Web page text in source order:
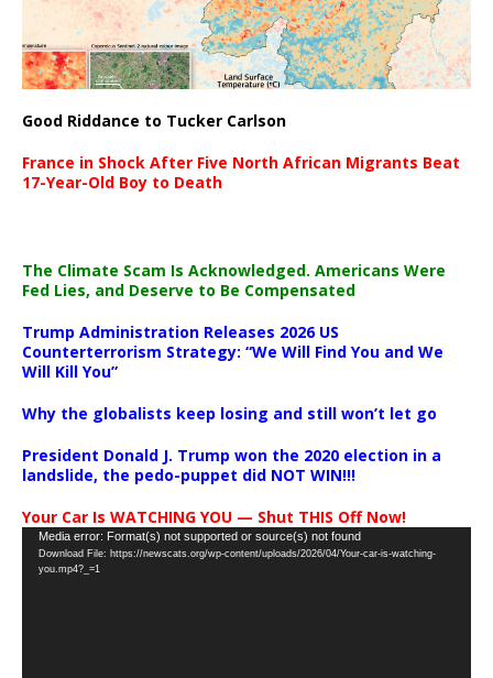
Good Riddance to Tucker Carlson
France in Shock After Five North African Migrants Beat
17-Year-Old Boy to Death
The Climate Scam Is Acknowledged. Americans Were
Fed Lies, and Deserve to Be Compensated
Trump Administration Releases 2026 US
Counterterrorism Strategy: “We Will Find You and We
Will Kill You”
Why the globalists keep losing and still won’t let go
President Donald J. Trump won the 2020 election in a
landslide, the pedo-puppet did NOT WIN!!!
Your Car Is WATCHING YOU — Shut THIS Off Now!
Video
Player
Media error: Format(s) not supported or source(s) not found
Download File: https://newscats.org/wp-content/uploads/2026/04/Your-car-is-watching-
you.mp4?_=1